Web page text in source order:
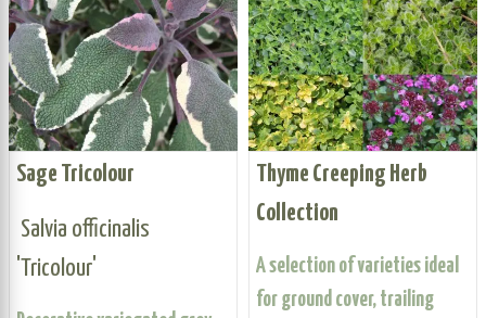
Sage Tricolour
Salvia officinalis
'Tricolour'
Thyme Creeping Herb
Collection
A selection of varieties ideal
for ground cover, trailing